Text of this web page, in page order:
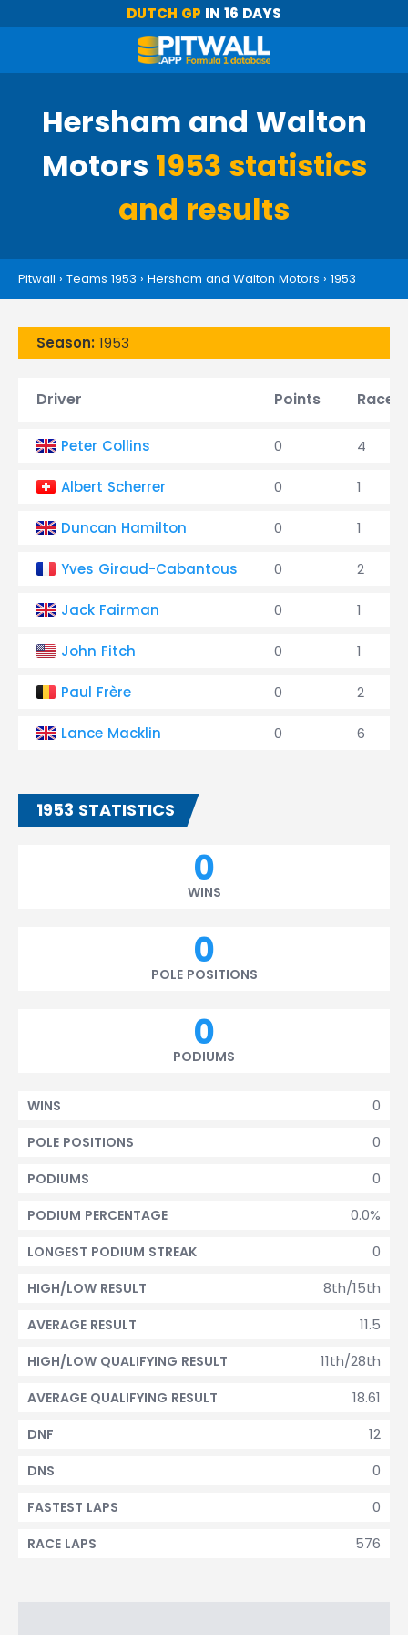
DUTCH GP IN 16 DAYS
Hersham and Walton
Motors 1953 statistics
and results
Pitwall › Teams 1953 › Hersham and Walton Motors › 1953
Season: 1953
Driver Points Races
Peter Collins 0 4
Albert Scherrer 0 1
Duncan Hamilton 0 1
Yves Giraud-Cabantous 0 2
Jack Fairman 0 1
John Fitch 0 1
Paul Frère 0 2
Lance Macklin 0 6
1953 STATISTICS
0
WINS
0
POLE POSITIONS
0
PODIUMS
0
WINS
0
POLE POSITIONS
0
PODIUMS
0.0%
PODIUM PERCENTAGE
0
LONGEST PODIUM STREAK
8th/15th
HIGH/LOW RESULT
11.5
AVERAGE RESULT
11th/28th
HIGH/LOW QUALIFYING RESULT
18.61
AVERAGE QUALIFYING RESULT
12
DNF
0
DNS
0
FASTEST LAPS
576
RACE LAPS